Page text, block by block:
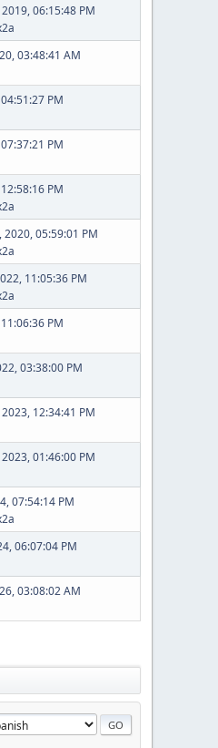
06:15:48 PM
03:48:41 AM
PM
PM
PM
05:59:01 PM
11:05:36 PM
PM
03:38:00 PM
12:34:41 PM
01:46:00 PM
07:54:14 PM
06:07:04 PM
03:08:02 AM